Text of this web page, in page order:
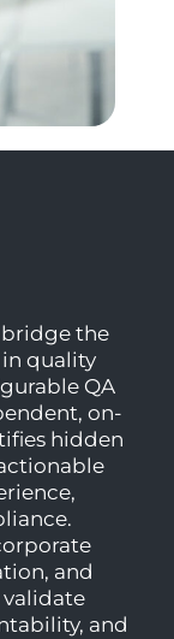
bridge the
quality
QA
on-
hidden
and
validate
and